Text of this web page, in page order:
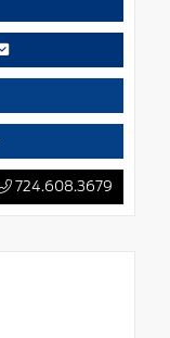
724.608.3679